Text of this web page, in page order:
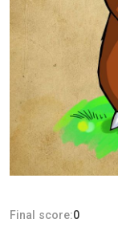
Final score:0